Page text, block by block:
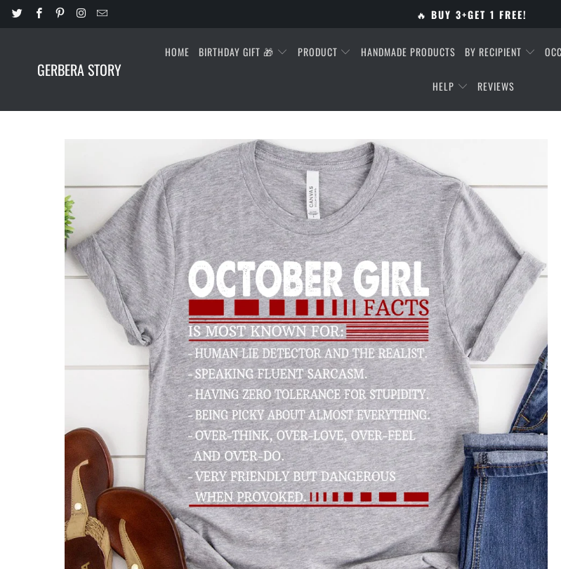
🔥 BUY 3+GET 1 FREE!
GERBERA STORY
HOME BIRTHDAY GIFT 🎁 PRODUCT HANDMADE PRODUCTS BY RECIPIENT
HELP REVIEWS